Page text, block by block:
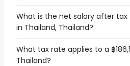
What is the net salary after tax
in Thailand, Thailand?
What tax rate applies to a ฿
Thailand?